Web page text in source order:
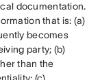
documentation.
that is: (a)
becomes
party; (b)
than the